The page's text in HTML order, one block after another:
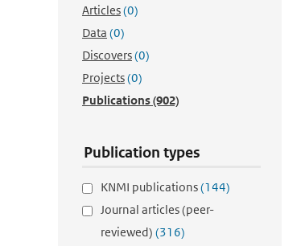
Articles(0)
Data (0)
Discovers(0)
Projects(0)
Publications(902)
Publication types
KNMI publications(144)
Journal articles (peer-
reviewed) (316)